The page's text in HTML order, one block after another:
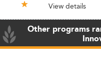
View details
Other programs